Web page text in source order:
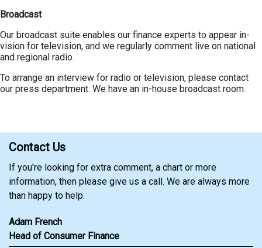
Broadcast
Our broadcast suite enables our finance experts to appear in-
vision for television, and we regularly comment live on national
and regional radio.
To arrange an interview for radio or television, please contact
our press department. We have an in-house broadcast room.
Contact Us
If you're looking for extra comment, a chart or more
information, then please give us a call. We are always more
than happy to help.
Adam French
Head of Consumer Finance